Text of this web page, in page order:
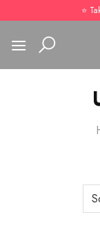
to
content
⭐️